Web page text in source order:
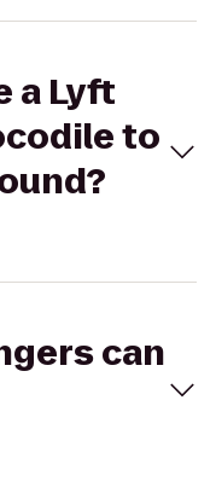
a Lyft
to
can